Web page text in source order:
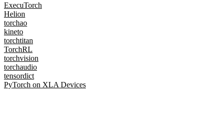
ExecuTorch
Helion
torchao
kineto
torchtitan
TorchRL
torchvision
torchaudio
tensordict
PyTorch on XLA Devices